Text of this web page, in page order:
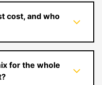
cost, and who
for the whole